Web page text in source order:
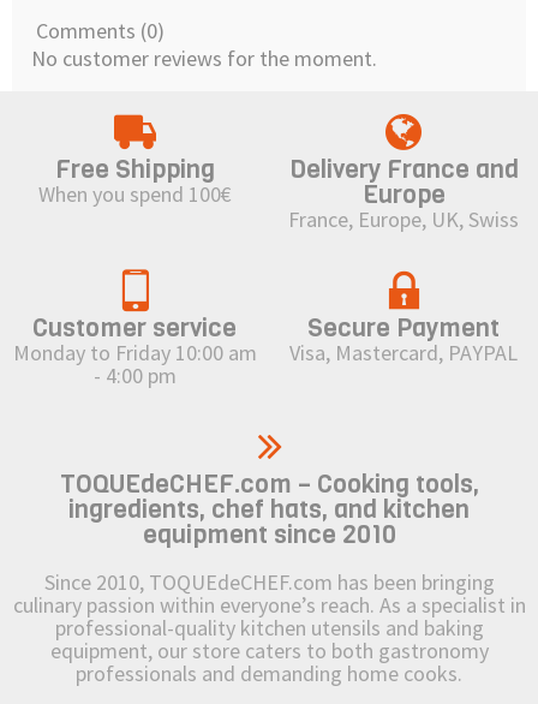
Comments (0)
No customer reviews for the moment.
Free Shipping
When you spend 100€
Delivery France and
Europe
France, Europe, UK, Swiss
Customer service
Monday to Friday 10:00 am
- 4:00 pm
Secure Payment
Visa, Mastercard, PAYPAL
TOQUEdeCHEF.com – Cooking tools,
ingredients, chef hats, and kitchen
equipment since 2010
Since 2010, TOQUEdeCHEF.com has been bringing
culinary passion within everyone’s reach. As a specialist in
professional-quality kitchen utensils and baking
equipment, our store caters to both gastronomy
professionals and demanding home cooks.